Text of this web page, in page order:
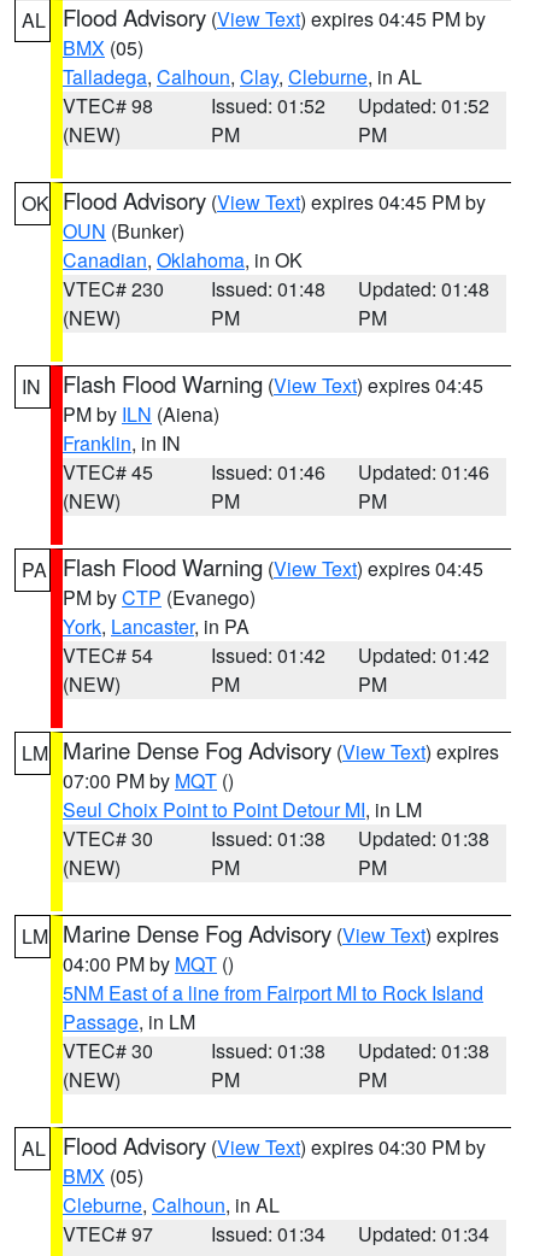
AL Flood Advisory (View Text) expires 04:45 PM by
BMX (05)
Talladega, Calhoun, Clay, Cleburne, in AL
VTEC# 98
(NEW)
Issued: 01:52
PM
Updated: 01:52
PM
OK Flood Advisory (View Text) expires 04:45 PM by
OUN (Bunker)
Canadian, Oklahoma, in OK
VTEC# 230
(NEW)
Issued: 01:48
PM
Updated: 01:48
PM
IN Flash Flood Warning (View Text) expires 04:45
PM by ILN (Aiena)
Franklin, in IN
VTEC# 45
(NEW)
Issued: 01:46
PM
Updated: 01:46
PM
PA Flash Flood Warning (View Text) expires 04:45
PM byCTP (Evanego)
York, Lancaster, in PA
VTEC# 54
(NEW)
Issued: 01:42
PM
Updated: 01:42
PM
LM Marine Dense Fog Advisory (View Text) expires
07:00 PM by MQT ()
Seul Choix Point to Point Detour MI, in LM
VTEC# 30
(NEW)
Issued: 01:38
PM
Updated: 01:38
PM
LM Marine Dense Fog Advisory (View Text) expires
04:00 PM by MQT ()
5NM East of a line from Fairport MI to Rock Island
Passage, in LM
VTEC# 30
(NEW)
Issued: 01:38
PM
Updated: 01:38
PM
AL Flood Advisory (View Text) expires 04:30 PM by
BMX (05)
Cleburne, Calhoun, in AL
VTEC# 97
Issued: 01:34
Updated: 01:34